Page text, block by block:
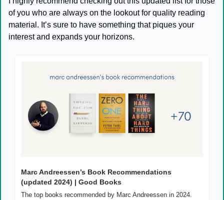
of you who are always on the lookout for quality reading
material. It’s sure to have something that piques your
interest and expands your horizons.
Marc Andreessen’s Book Recommendations
(updated 2024) | Good Books
The top books recommended by Marc Andreessen in 2024.